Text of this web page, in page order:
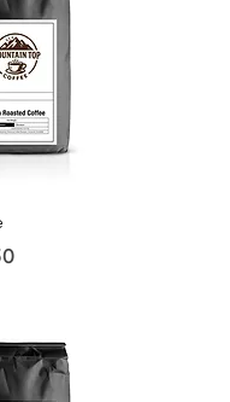
View